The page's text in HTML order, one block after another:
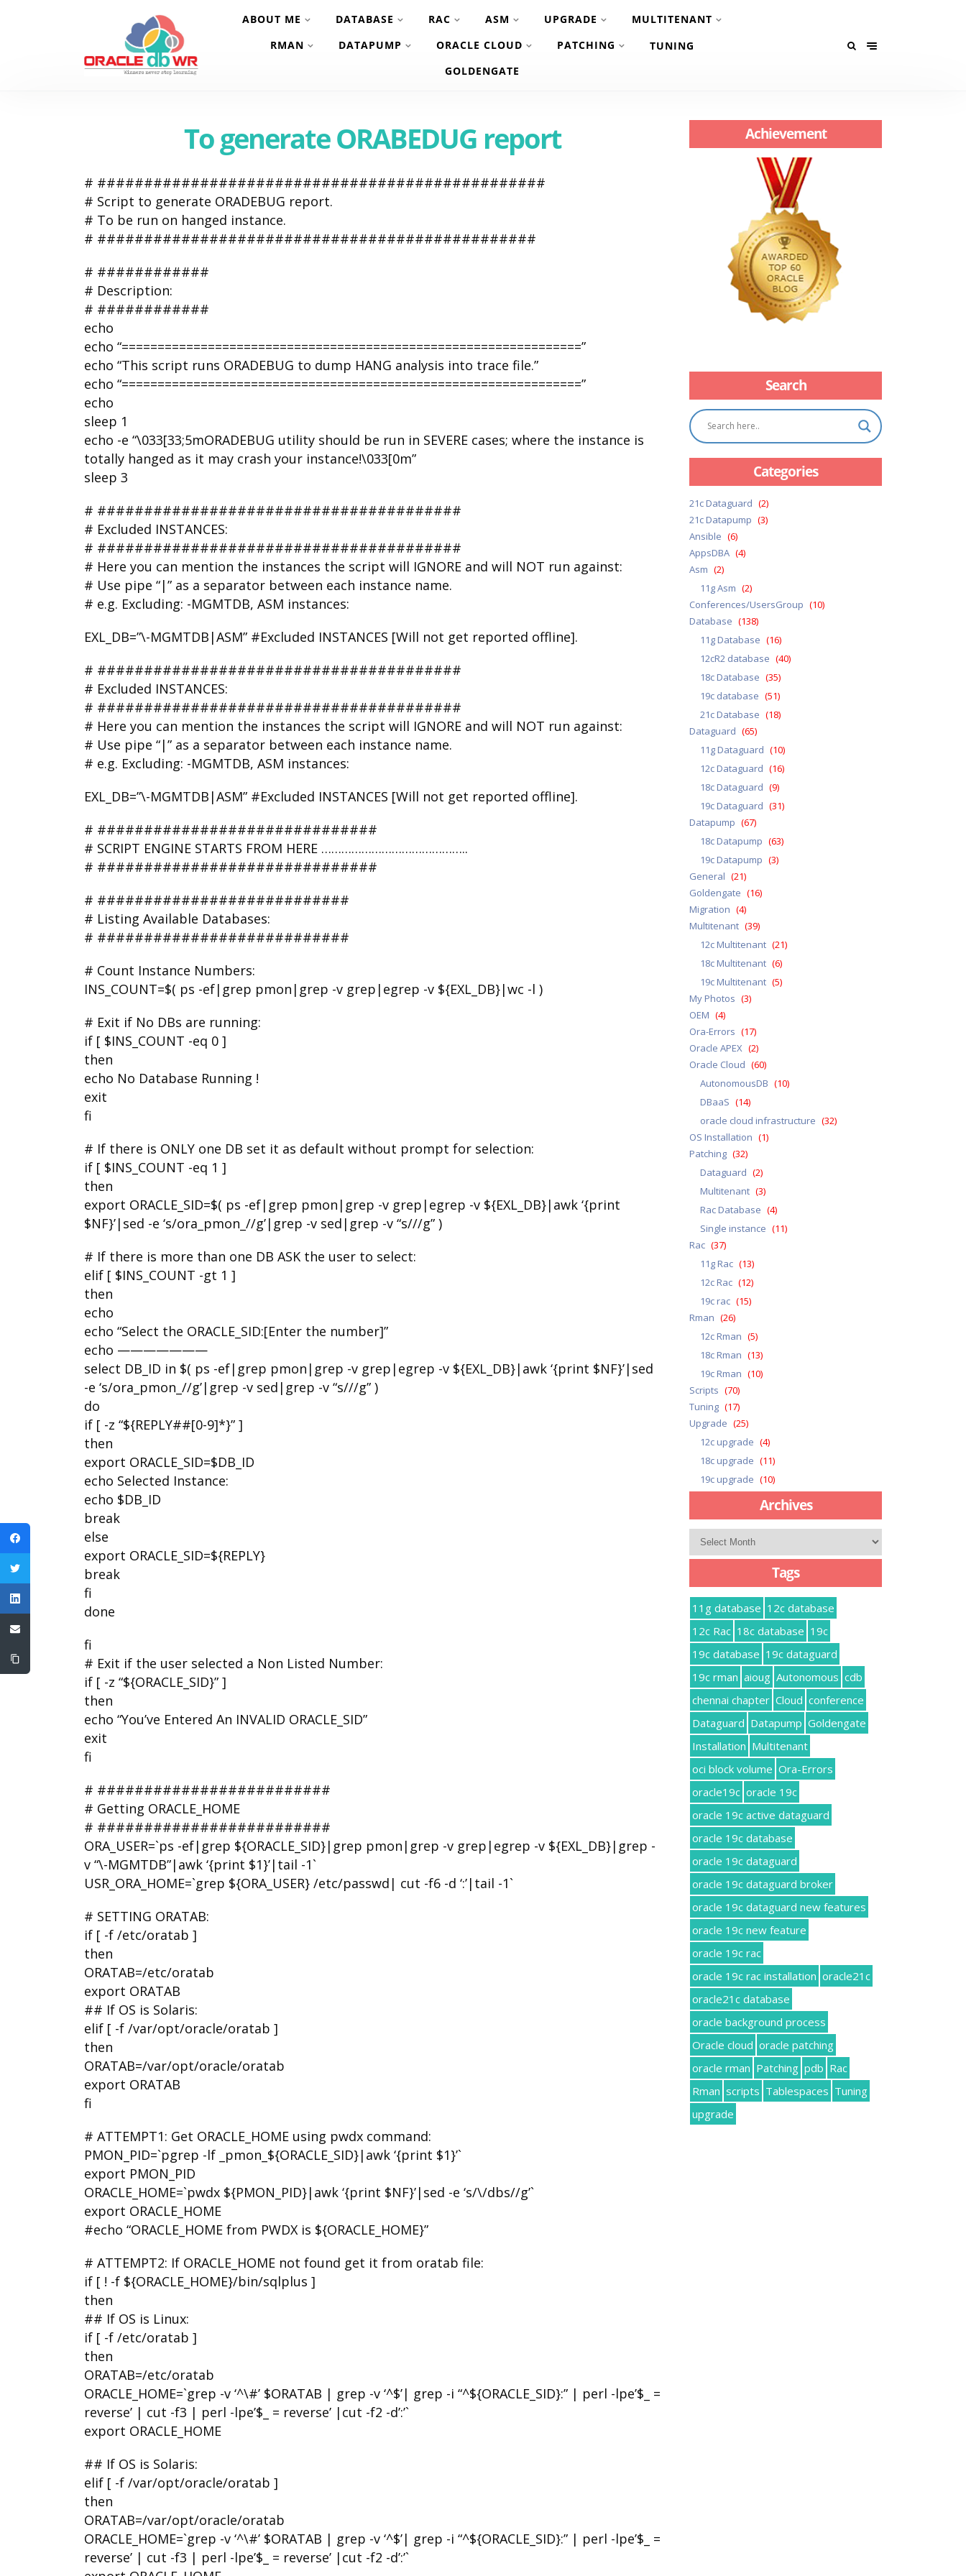
ABOUT ME DATABASE RAC ASM UPGRADE
MULTITENANT
RMAN
DATAPUMP ORACLE CLOUD PATCHING
TUNING
GOLDENGATE
To generate ORABEDUG report
# ################################################
# Script to generate ORADEBUG report.
# To be run on hanged instance.
# ###############################################
# ############
# Description:
# ############
echo
echo “================================================================”
echo “This script runs ORADEBUG to dump HANG analysis into trace file.”
echo “================================================================”
echo
sleep 1
echo -e “\033[33;5mORADEBUG utility should be run in SEVERE cases; where the instance is
totally hanged as it may crash your instance!\033[0m”
sleep 3
# #######################################
# Excluded INSTANCES:
# #######################################
# Here you can mention the instances the script will IGNORE and will NOT run against:
# Use pipe “|” as a separator between each instance name.
# e.g. Excluding: -MGMTDB, ASM instances:
EXL_DB=”\-MGMTDB|ASM” #Excluded INSTANCES [Will not get reported offline].
# #######################################
# Excluded INSTANCES:
# #######################################
# Here you can mention the instances the script will IGNORE and will NOT run against:
# Use pipe “|” as a separator between each instance name.
# e.g. Excluding: -MGMTDB, ASM instances:
EXL_DB=”\-MGMTDB|ASM” #Excluded INSTANCES [Will not get reported offline].
# ##############################
# SCRIPT ENGINE STARTS FROM HERE ……………………………………..
# ##############################
# ###########################
# Listing Available Databases:
# ###########################
# Count Instance Numbers:
INS_COUNT=$( ps -ef|grep pmon|grep -v grep|egrep -v ${EXL_DB}|wc -l )
# Exit if No DBs are running:
if [ $INS_COUNT -eq 0 ]
then
echo No Database Running !
exit
fi
# If there is ONLY one DB set it as default without prompt for selection:
if [ $INS_COUNT -eq 1 ]
then
export ORACLE_SID=$( ps -ef|grep pmon|grep -v grep|egrep -v ${EXL_DB}|awk ‘{print
$NF}’|sed -e ‘s/ora_pmon_//g’|grep -v sed|grep -v “s///g” )
# If there is more than one DB ASK the user to select:
elif [ $INS_COUNT -gt 1 ]
then
echo
echo “Select the ORACLE_SID:[Enter the number]”
echo ———————
select DB_ID in $( ps -ef|grep pmon|grep -v grep|egrep -v ${EXL_DB}|awk ‘{print $NF}’|sed
-e ‘s/ora_pmon_//g’|grep -v sed|grep -v “s///g” )
do
if [ -z “${REPLY##[0-9]*}” ]
then
export ORACLE_SID=$DB_ID
echo Selected Instance:
echo $DB_ID
break
else
export ORACLE_SID=${REPLY}
break
fi
done
fi
# Exit if the user selected a Non Listed Number:
if [ -z “${ORACLE_SID}” ]
then
echo “You’ve Entered An INVALID ORACLE_SID”
exit
fi
# #########################
# Getting ORACLE_HOME
# #########################
ORA_USER=`ps -ef|grep ${ORACLE_SID}|grep pmon|grep -v grep|egrep -v ${EXL_DB}|grep -
v “\-MGMTDB”|awk ‘{print $1}’|tail -1`
USR_ORA_HOME=`grep ${ORA_USER} /etc/passwd| cut -f6 -d ‘:’|tail -1`
# SETTING ORATAB:
if [ -f /etc/oratab ]
then
ORATAB=/etc/oratab
export ORATAB
## If OS is Solaris:
elif [ -f /var/opt/oracle/oratab ]
then
ORATAB=/var/opt/oracle/oratab
export ORATAB
fi
# ATTEMPT1: Get ORACLE_HOME using pwdx command:
PMON_PID=`pgrep -lf _pmon_${ORACLE_SID}|awk ‘{print $1}’`
export PMON_PID
ORACLE_HOME=`pwdx ${PMON_PID}|awk ‘{print $NF}’|sed -e ‘s/\/dbs//g’`
export ORACLE_HOME
#echo “ORACLE_HOME from PWDX is ${ORACLE_HOME}”
# ATTEMPT2: If ORACLE_HOME not found get it from oratab file:
if [ ! -f ${ORACLE_HOME}/bin/sqlplus ]
then
## If OS is Linux:
if [ -f /etc/oratab ]
then
ORATAB=/etc/oratab
ORACLE_HOME=`grep -v ‘^\#’ $ORATAB | grep -v ‘^$’| grep -i “^${ORACLE_SID}:” | perl -lpe’$_ =
reverse’ | cut -f3 | perl -lpe’$_ = reverse’ |cut -f2 -d’:’`
export ORACLE_HOME
## If OS is Solaris:
elif [ -f /var/opt/oracle/oratab ]
then
ORATAB=/var/opt/oracle/oratab
ORACLE_HOME=`grep -v ‘^\#’ $ORATAB | grep -v ‘^$’| grep -i “^${ORACLE_SID}:” | perl -lpe’$_ =
reverse’ | cut -f3 | perl -lpe’$_ = reverse’ |cut -f2 -d’:’`
Achievement
Search
Categories
21c Dataguard (2)
21c Datapump (3)
Ansible (6)
AppsDBA (4)
Asm (2)
11g Asm (2)
Conferences/UsersGroup (10)
Database (138)
11g Database (16)
12cR2 database (40)
18c Database (35)
19c database (51)
21c Database (18)
Dataguard (65)
11g Dataguard (10)
12c Dataguard (16)
18c Dataguard (9)
19c Dataguard (31)
Datapump (67)
18c Datapump (63)
19c Datapump (3)
General (21)
Goldengate (16)
Migration (4)
Multitenant (39)
12c Multitenant (21)
18c Multitenant (6)
19c Multitenant (5)
My Photos (3)
OEM (4)
Ora-Errors (17)
Oracle APEX (2)
Oracle Cloud (60)
AutonomousDB (10)
DBaaS (14)
oracle cloud infrastructure (32)
OS Installation (1)
Patching (32)
Dataguard (2)
Multitenant (3)
Rac Database (4)
Single instance (11)
Rac (37)
11g Rac (13)
12c Rac (12)
19c rac (15)
Rman (26)
12c Rman (5)
18c Rman (13)
19c Rman (10)
Scripts (70)
Tuning (17)
Upgrade (25)
12c upgrade (4)
18c upgrade (11)
19c upgrade (10)
Archives
Archives
Tags
11g database 12c database
12c Rac 18c database 19c
19c database 19c dataguard
19c rman aioug Autonomous cdb
chennai chapter Cloud conference
Dataguard Datapump Goldengate
Installation Multitenant
oci block volume Ora-Errors
oracle19c oracle 19c
oracle 19c active dataguard
oracle 19c database
oracle 19c dataguard
oracle 19c dataguard broker
oracle 19c dataguard new features
oracle 19c new feature
oracle 19c rac
oracle 19c rac installation oracle21c
oracle21c database
oracle background process
Oracle cloud oracle patching
oracle rman Patching pdb Rac
Rman scripts Tablespaces Tuning
upgrade